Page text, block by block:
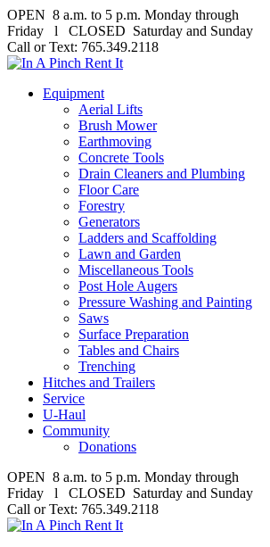
OPEN 8 a.m. to 5 p.m. Monday through
Friday l CLOSED Saturday and Sunday
Call or Text: 765.349.2118
Equipment
Aerial Lifts
Brush Mower
Earthmoving
Concrete Tools
Drain Cleaners and Plumbing
Floor Care
Forestry
Generators
Ladders and Scaffolding
Lawn and Garden
Miscellaneous Tools
Post Hole Augers
Pressure Washing and Painting
Saws
Surface Preparation
Tables and Chairs
Trenching
Hitches and Trailers
Service
U-Haul
Community
Donations
OPEN 8 a.m. to 5 p.m. Monday through
Friday l CLOSED Saturday and Sunday
Call or Text: 765.349.2118